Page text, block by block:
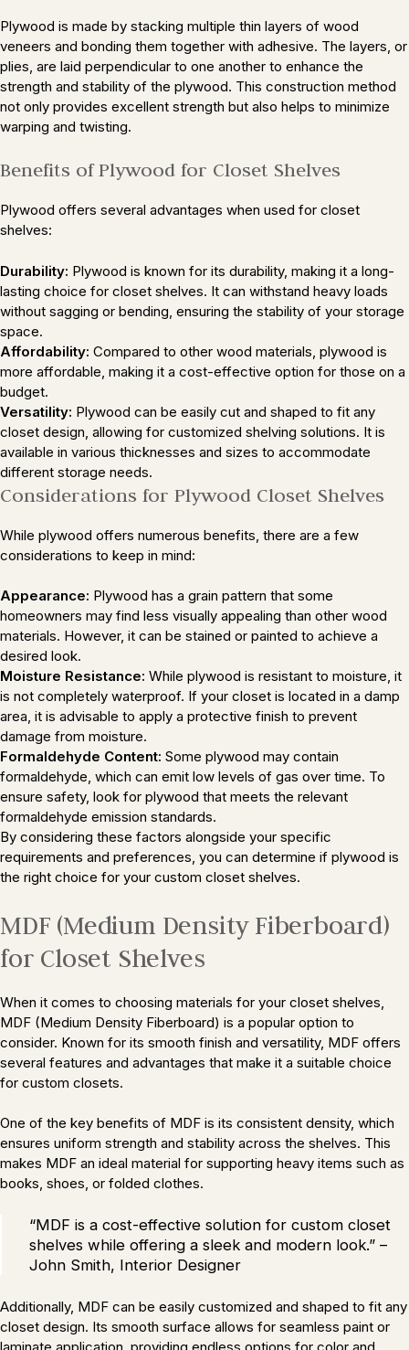
Plywood is made by stacking multiple thin layers of wood
veneers and bonding them together with adhesive. The layers, or
plies, are laid perpendicular to one another to enhance the
strength and stability of the plywood. This construction method
not only provides excellent strength but also helps to minimize
warping and twisting.
Benefits of Plywood for Closet Shelves
Plywood offers several advantages when used for closet
shelves:
Durability: Plywood is known for its durability, making it a long-
lasting choice for closet shelves. It can withstand heavy loads
without sagging or bending, ensuring the stability of your storage
space.
Affordability: Compared to other wood materials, plywood is
more affordable, making it a cost-effective option for those on a
budget.
Versatility: Plywood can be easily cut and shaped to fit any
closet design, allowing for customized shelving solutions. It is
available in various thicknesses and sizes to accommodate
different storage needs.
Considerations for Plywood Closet Shelves
While plywood offers numerous benefits, there are a few
considerations to keep in mind:
Appearance: Plywood has a grain pattern that some
homeowners may find less visually appealing than other wood
materials. However, it can be stained or painted to achieve a
desired look.
Moisture Resistance: While plywood is resistant to moisture, it
is not completely waterproof. If your closet is located in a damp
area, it is advisable to apply a protective finish to prevent
damage from moisture.
Formaldehyde Content: Some plywood may contain
formaldehyde, which can emit low levels of gas over time. To
ensure safety, look for plywood that meets the relevant
formaldehyde emission standards.
By considering these factors alongside your specific
requirements and preferences, you can determine if plywood is
the right choice for your custom closet shelves.
MDF (Medium Density Fiberboard)
for Closet Shelves
When it comes to choosing materials for your closet shelves,
MDF (Medium Density Fiberboard) is a popular option to
consider. Known for its smooth finish and versatility, MDF offers
several features and advantages that make it a suitable choice
for custom closets.
One of the key benefits of MDF is its consistent density, which
ensures uniform strength and stability across the shelves. This
makes MDF an ideal material for supporting heavy items such as
books, shoes, or folded clothes.
“MDF is a cost-effective solution for custom closet
shelves while offering a sleek and modern look.” –
John Smith, Interior Designer
Additionally, MDF can be easily customized and shaped to fit any
closet design. Its smooth surface allows for seamless paint or